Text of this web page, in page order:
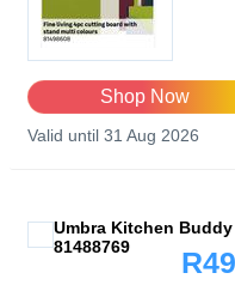
Shop Now
Valid until 31 Aug 2026
Umbra Kitchen
81488769